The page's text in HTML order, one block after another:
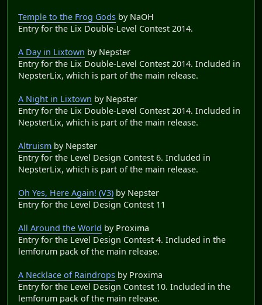
Temple to the Frog Gods by NaOH
Entry for the Lix Double-Level Contest 2014.
A Day in Lixtown by Nepster
Entry for the Lix Double-Level Contest 2014. Included in
NepsterLix, which is part of the main release.
A Night in Lixtown by Nepster
Entry for the Lix Double-Level Contest 2014. Included in
NepsterLix, which is part of the main release.
Altruism by Nepster
Entry for the Level Design Contest 6. Included in
NepsterLix, which is part of the main release.
Oh Yes, Here Again! (V3) by Nepster
Entry for the Level Design Contest 11
All Around the World by Proxima
Entry for the Level Design Contest 4. Included in the
lemforum pack of the main release.
A Necklace of Raindrops by Proxima
Entry for the Level Design Contest 10. Included in the
lemforum pack of the main release.